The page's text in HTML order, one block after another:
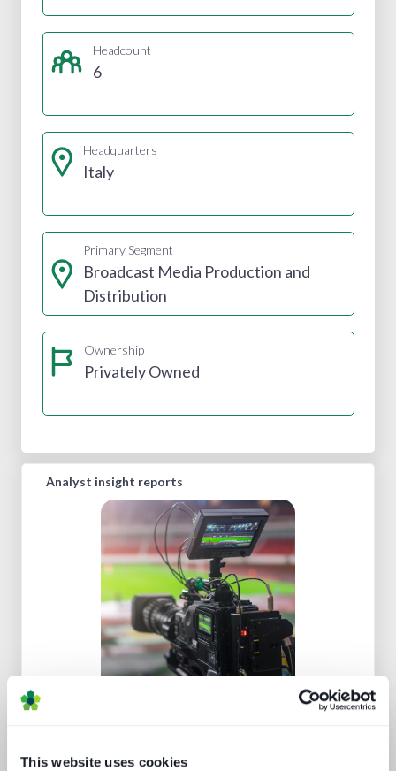
This website uses cookies
Headcount
6
Headquarters
Italy
Primary Segment
Broadcast Media Production and
Distribution
Ownership
Privately Owned
Analyst insight reports
Going native: production in the cloud